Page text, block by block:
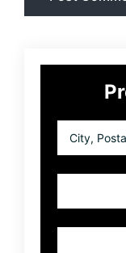
Postal
Listing
ID